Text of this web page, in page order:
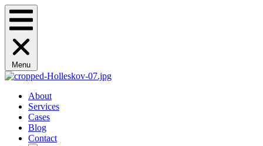
Menu
About
Services
Cases
Blog
Contact